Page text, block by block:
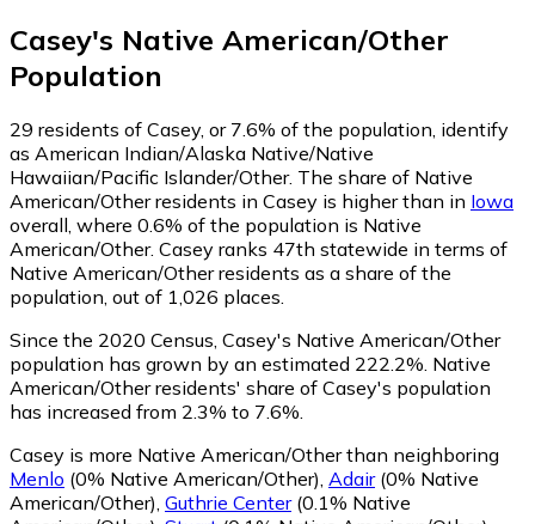
Casey's Native American/Other
Population
29 residents of Casey, or 7.6% of the population, identify
as American Indian/Alaska Native/Native
Hawaiian/Pacific Islander/Other. The share of Native
American/Other residents in Casey is higher than in Iowa
overall, where 0.6% of the population is Native
American/Other. Casey ranks 47th statewide in terms of
Native American/Other residents as a share of the
population, out of 1,026 places.
Since the 2020 Census, Casey's Native American/Other
population has grown by an estimated 222.2%. Native
American/Other residents' share of Casey's population
has increased from 2.3% to 7.6%.
Casey is more Native American/Other than neighboring
Menlo (0% Native American/Other) Adair(0% Native
American/Other) Guthrie Center(0.1% Native